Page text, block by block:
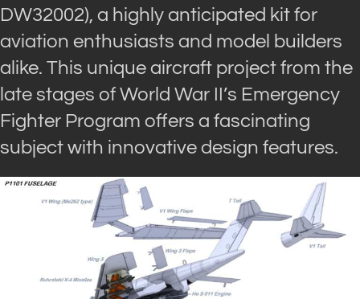
DW32002), a highly anticipated kit for
aviation enthusiasts and model builders
alike. This unique aircraft project from the
late stages of World War II’s Emergency
Fighter Program offers a fascinating
subject with innovative design features.